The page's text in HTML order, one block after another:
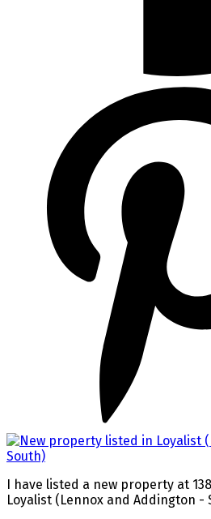
I have listed a new property at
Loyalist (Lennox and Addington -